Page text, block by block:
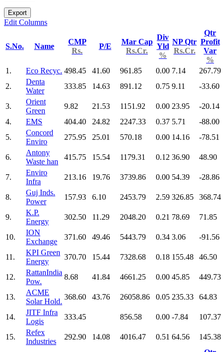
Export
Edit Columns
S.No. Name
CMP
Rs.
P/E
Mar Cap
Rs.Cr.
Div
Yld
%
NP Qtr
Rs.Cr.
Qtr
Profit
Var
%
1.
Eco Recyc. 498.45 41.60 961.85 0.00 7.14
267.79
2.
Denta
Water
333.85 14.63 891.12 0.75 9.11 -33.60
3.
Orient
Green
9.82 21.53 1151.92 0.00 23.95
-20.14
4.
EMS 404.40 24.82 2247.33 0.37 5.71
-88.00
5.
Concord
Enviro
275.95 25.01 570.18 0.00 14.16 -78.51
6.
Antony
Waste han
415.75 15.54 1179.31 0.12 36.90 48.90
7.
Enviro
Infra
213.16 19.76 3739.86 0.00 54.39 -28.86
8.
Guj Inds.
Power
157.93 6.10 2453.79 2.59 326.85 368.74
9.
K.P.
Energy
302.50 11.29 2048.20 0.21 78.69 71.85
10.
ION
Exchange
371.60 49.46 5443.79 0.34 3.06 -91.56
11.
KPI Green
Energy
370.70 15.44 7328.68 0.18 155.48 46.50
12.
RattanIndia
Pow.
8.68 41.84 4661.25 0.00 45.85 449.73
13.
ACME
Solar Hold.
368.60 43.76 26058.86 0.05 235.33 64.83
14.
JITF Infra
Logis
333.45 856.58 0.00 -7.84 107.37
15.
Refex
Industries
292.90 14.08 4016.47 0.51 64.56
145.38